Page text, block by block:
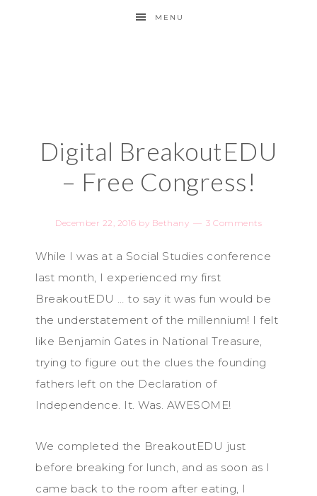
MENU
Digital BreakoutEDU
– Free Congress!
December 22, 2016 by Bethany 3 Comments
While I was at a Social Studies conference
last month, I experienced my first
BreakoutEDU … to say it was fun would be
the understatement of the millennium! I felt
like Benjamin Gates in National Treasure,
trying to figure out the clues the founding
fathers left on the Declaration of
Independence. It. Was. AWESOME!
We completed the BreakoutEDU just
before breaking for lunch, and as soon as I
came back to the room after eating, I